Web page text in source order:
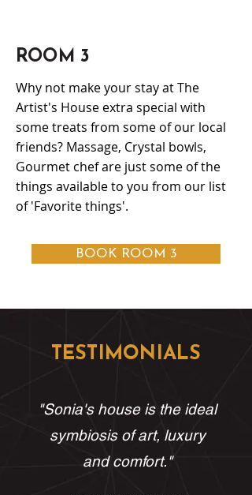
ROOM 3
Why not make your stay at The
Artist's House extra special with
some treats from some of our local
friends? Massage, Crystal bowls,
Gourmet chef are just some of the
things available to you from our list
of 'Favorite things'.
BOOK ROOM 3
TESTIMONIALS
"Sonia's house is the ideal
symbiosis of art, luxury
and comfort."